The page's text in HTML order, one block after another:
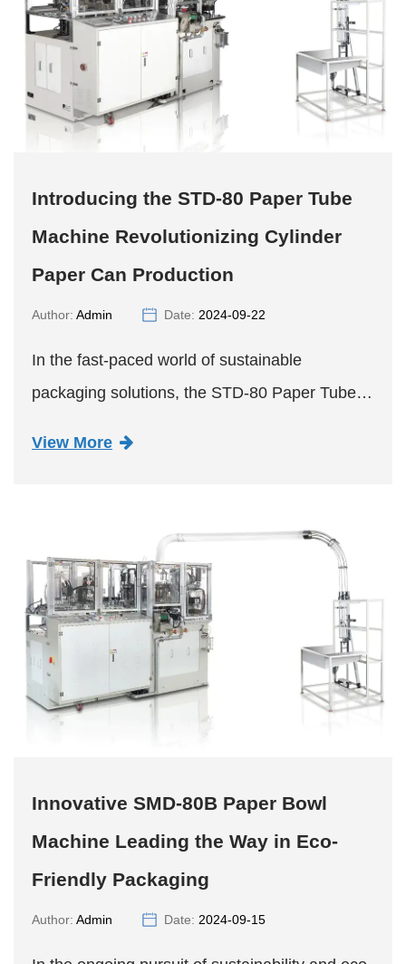
Introducing the STD-80 Paper Tube
Machine Revolutionizing Cylinder
Paper Can Production
Author: Admin Date: 2024-09-22
In the fast-paced world of sustainable
packaging solutions, the STD-80 Paper Tube
View More
Innovative SMD-80B Paper Bowl
Machine Leading the Way in Eco-
Friendly Packaging
Author: Admin Date: 2024-09-15